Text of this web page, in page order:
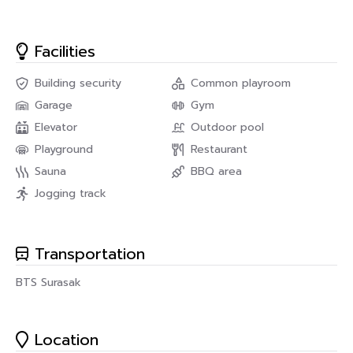
Facilities
Building security
Common playroom
Garage
Gym
Elevator
Outdoor pool
Playground
Restaurant
Sauna
BBQ area
Jogging track
Transportation
BTS Surasak
Location